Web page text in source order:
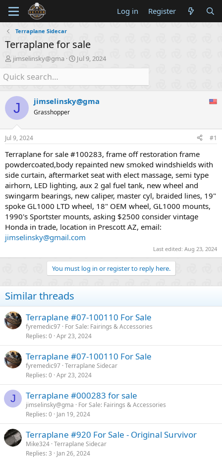
Log in Register
Terraplane Sidecar
Terraplane for sale
T
h
r
e
d
s
t
a
r
t
e
r
jimselinsky@gma
S
t
r
d
e
Jul 9, 2024
J jimselinsky@gma
Grasshopper
Jul 9, 2024 #1
Terraplane for sale #100283, frame off restoration frame
powdercoated,body repainted new smoked windshields with
side curtain, aftermarket seat with elect massage, semi type
airhorn, LED lighting, aux 2 gal fuel tank, new wheel and
swingarm bearings, new caliper, master cyl, braided lines, 19"
spoke GL1000 LTD wheel, 18" OEM wheel, GL1000 mounts,
1990's Sportster mounts, asking $2500 consider vintage
Honda in trade, location in Prescott AZ, email:
jimselinsky@gmail.com
Last edited: Aug 23, 2024
You must log in or register to reply here.
Similar threads
Terraplane #07-100110 For Sale
fyremedic97 For Sale: Fairings & Accessories
Replies 0 Apr 23, 2024
Terraplane #07-100110 For Sale
fyremedic97 Terraplane Sidecar
Replies 0 Apr 23, 2024
J Terraplane #000283 for sale
jimselinsky@gma
For Sale: Fairings & Accessories
Replies 0 Jan 19, 2024
Terraplane #920 For Sale - Original Survivor
Mike324 Terraplane Sidecar
Replies 3 Jan 26, 2024